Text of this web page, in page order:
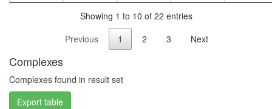
adult
Showing 1 to 10 of 22 entries
Previous
1 2 3 Next
Complexes
Complexes found in result set
Export table